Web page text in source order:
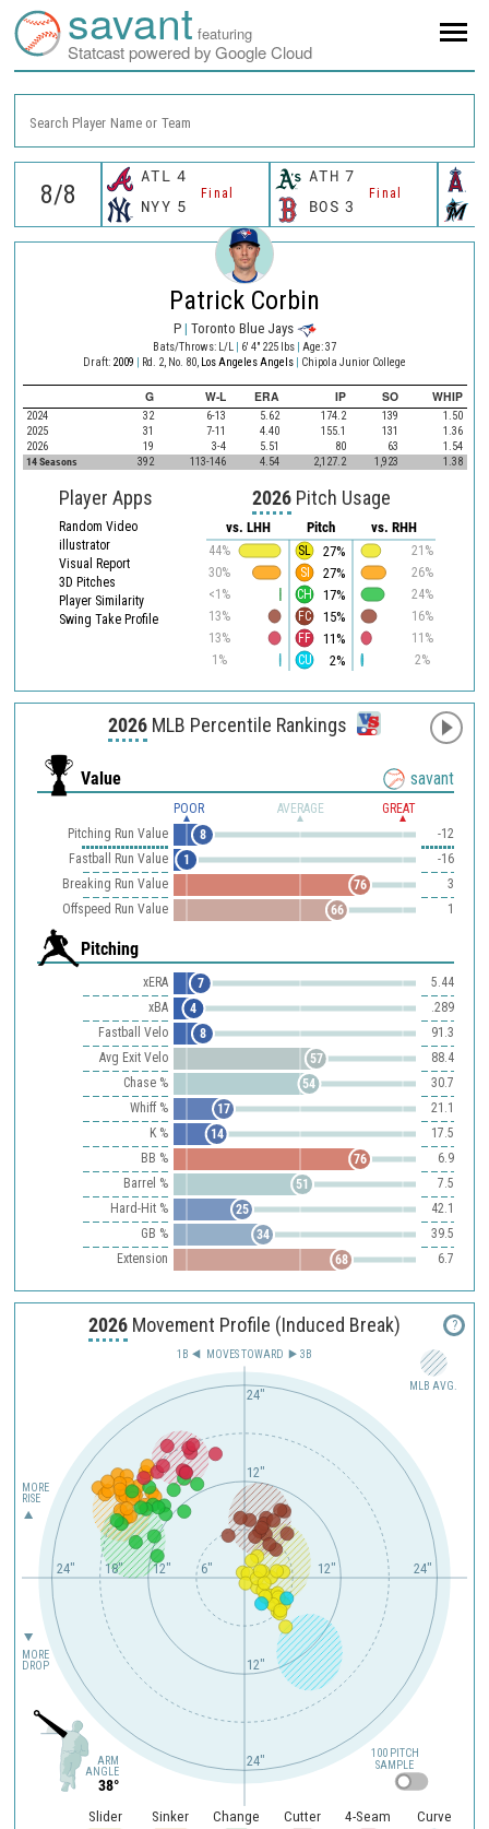
savant featuring
Statcast powered by Google Cloud
Search Player Name or Team
ATL 4
Final
NYY 5
ATH 7
Final
BOS 3
Patrick Corbin
P | Toronto Blue Jays
Bats/Throws: L/L 6' 4" 225 lbs Age: 37
Draft: 2009 Rd. 2, No. 80, Los Angeles Angels Chipola Junior College
G W-L ERA IP SO WHIP
2024 32 6-13 5.62 174.2 139
1.50
2025
31 7-11 4.40 155.1 131
1.36
2026
19 3-4 5.51 80 63
1.54
14 Seasons
392 113-146 4.54 2,127.2 1,923 1.38
Player Apps
Random Video
illustrator
Visual Report
3D Pitches
Player Similarity
Swing Take Profile
2026Pitch Usage
vs. LHH
44%
30%
<1%
13%
13%
1%
Pitch vs. RHH
21%
26%
24%
16%
11%
2%
27%
SL
27%
SI
17%
CH
15%
FC
11%
FF
2%
CU
2026 MLB Percentile Rankings
Value savant
POOR AVERAGE GREAT
Pitching Run Value -12
8
Fastball Run Value
-16
1
Breaking Run Value
3
76
Offspeed Run Value
1
66
Pitching
xERA 5.44
7
xBA
.289
4
Fastball Velo
91.3
8
Avg Exit Velo
88.4
57
Chase %
30.7
54
Whiff %
21.1
17
K %
17.5
14
BB %
6.9
76
Barrel %
7.5
51
Hard-Hit %
42.1
25
GB %
39.5
34
Extension
6.7
68
2026 Movement Profile (Induced Break) ?
MLB AVG.
ARM
ANGLE
38°
12" 24"
6"
12"
18"
24"
12"
24"
12"
24"
1B 3B
MOVES TOWARD︎
MORE
RISE
MORE
DROP
Slider Sinker Change Cutter 4-Seam Curve
SAMPLE
100 PITCH